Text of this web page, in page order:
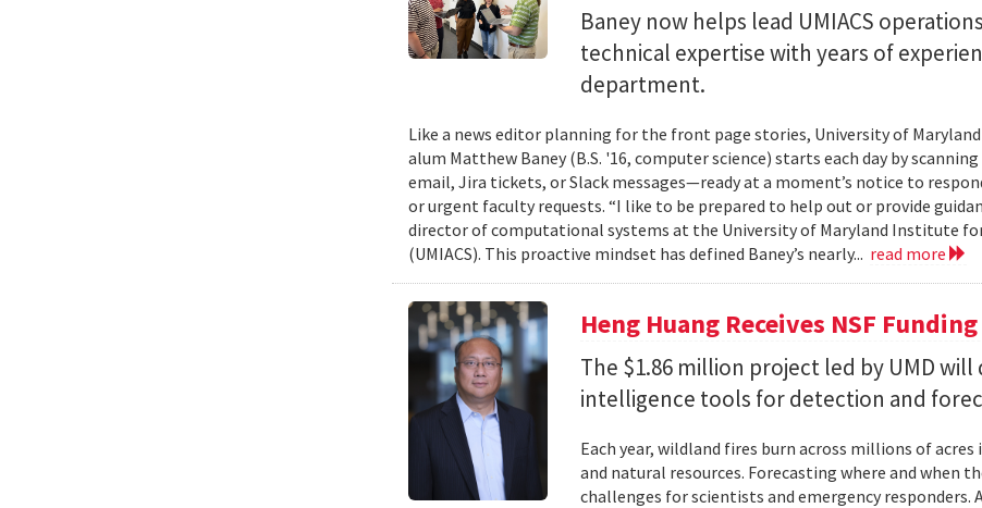
Baney now helps lead UMIACS
technical expertise with years of
department.
Like a news editor planning for the front page stories, University of
alum Matthew Baney (B.S. '16, computer science) starts each day by
email, Jira tickets, or Slack messages—ready at a moment’s notice to
or urgent faculty requests. “I like to be prepared to help out or provide
director of computational systems at the University of Maryland Institute for
(UMIACS). This proactive mindset has defined Baney’s nearly... read more
Heng Huang Receives NSF
The $1.86 million project led by UMD
intelligence tools for detection and
Each year, wildland fires burn across millions of
and natural resources. Forecasting where and when
challenges for scientists and emergency